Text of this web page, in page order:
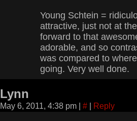
Young Schtein =
attractive, just not at
forward to that
adorable, and so
was compared to
going. Very well done.
Lynn
May 6, 2011, 4:38 pm | # | Reply